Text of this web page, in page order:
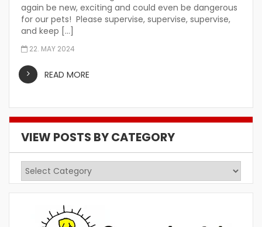
again be new, exciting and could even be dangerous
for our pets! Please supervise, supervise, supervise,
and keep […]
22. MAY 2024
READ MORE
VIEW POSTS BY CATEGORY
View
Posts